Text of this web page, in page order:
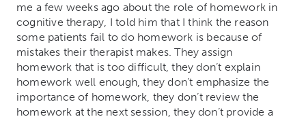
me a few weeks ago about the role of homework in
cognitive therapy, I told him that I think the reason
some patients fail to do homework is because of
mistakes their therapist makes.They assign
homework that is too difficult, they don’t explain
homework well enough, they don’t emphasize the
importance of homework, they don’t review the
homework at the next session, they don’t provide a